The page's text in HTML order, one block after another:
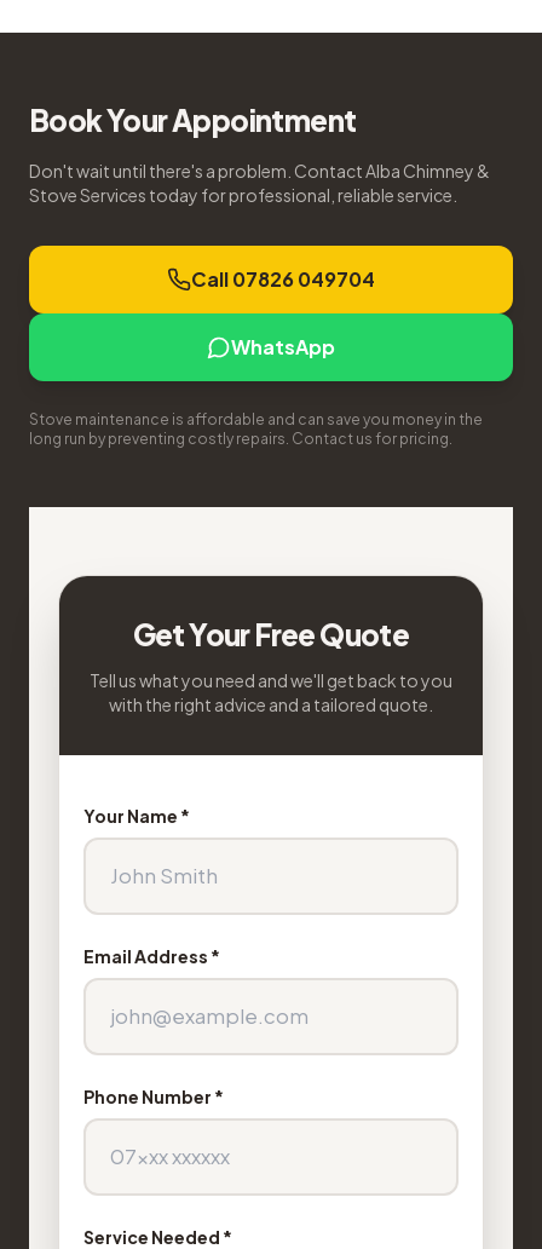
Book Your Appointment
Don't wait until there's a problem. Contact Alba Chimney &
Stove Services today for professional, reliable service.
Call 07826 049704
WhatsApp
Stove maintenance is affordable and can save you money in the
long run by preventing costly repairs. Contact us for pricing.
Get Your Free Quote
Tell us what you need and we'll get back to you
with the right advice and a tailored quote.
Your Name *
Email Address *
Phone Number *
Service Needed *